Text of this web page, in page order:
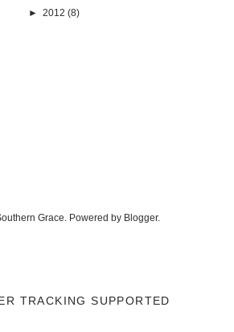
► 2012 (8)
Grace. Powered by Blogger.
TRACKING SUPPORTED